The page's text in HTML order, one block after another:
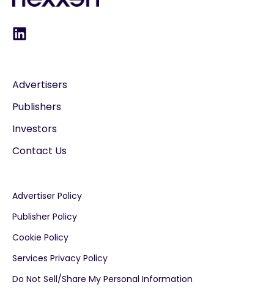
Advertisers
Publishers
Investors
Contact Us
Advertiser Policy
Publisher Policy
Cookie Policy
Services Privacy Policy
Do Not Sell/Share My Personal Information